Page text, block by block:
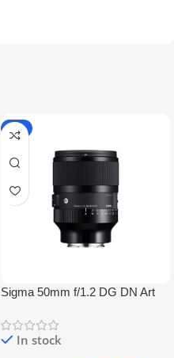
-9%
Sigma 50mm f/1.2 DG DN Art
In stock